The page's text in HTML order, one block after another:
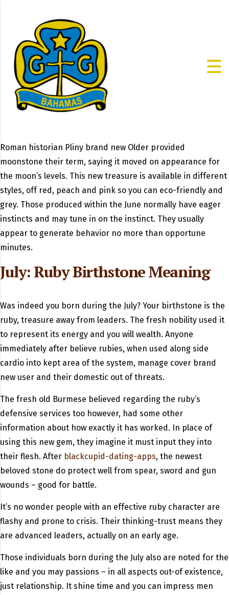
Roman historian Pliny brand new Older provided
moonstone their term, saying it moved on appearance for
the moon’s levels. This new treasure is available in different
styles, off red, peach and pink so you can eco-friendly and
grey. Those produced within the June normally have eager
instincts and may tune in on the instinct. They usually
appear to generate behavior no more than opportune
minutes.
July: Ruby Birthstone Meaning
Was indeed you born during the July? Your birthstone is the
ruby, treasure away from leaders. The fresh nobility used it
to represent its energy and you will wealth. Anyone
immediately after believe rubies, when used along side
cardio into kept area of the system, manage cover brand
new user and their domestic out of threats.
The fresh old Burmese believed regarding the ruby’s
defensive services too however, had some other
information about how exactly it has worked. In place of
using this new gem, they imagine it must input they into
their flesh. After blackcupid-dating-apps, the newest
beloved stone do protect well from spear, sword and gun
wounds – good for battle.
It’s no wonder people with an effective ruby character are
flashy and prone to crisis. Their thinking-trust means they
are advanced leaders, actually on an early age.
Those individuals born during the July also are noted for the
like and you may passions – in all aspects out-of existence,
just relationship. It shine time and you can impress men